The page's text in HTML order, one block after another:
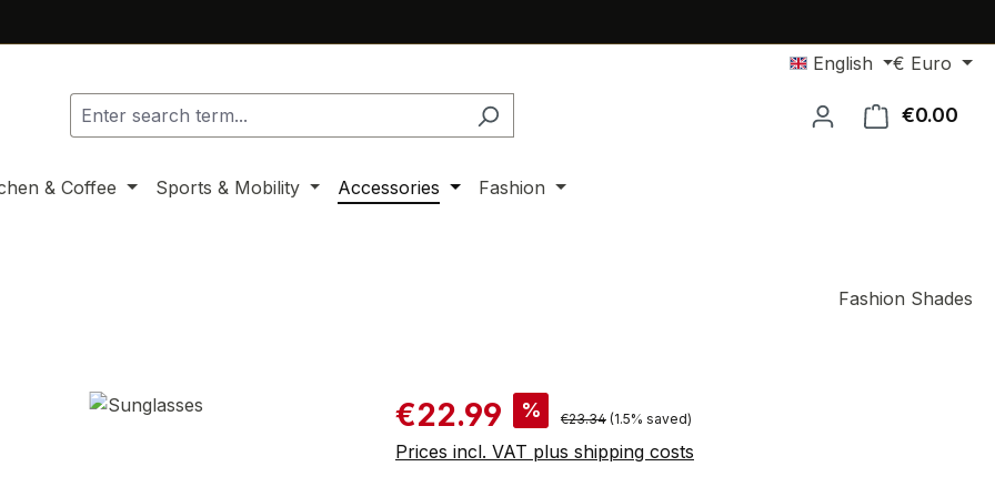
English € Euro
€0.00
& Coffee Sports & Mobility Accessories Fashion
Fashion Shades
Sale price:
€22.99 % Regular price:
€23.34 (1.5% saved)
Prices incl. VAT plus shipping costs